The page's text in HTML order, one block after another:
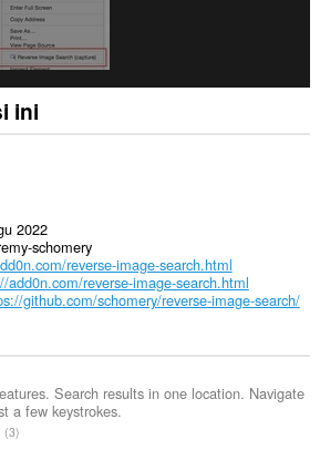
ini
2022
schomery
reverse-image-search.html
add0n.com/reverse-image-search.html
github.com/schomery/reverse-image-search/
Search results in one location. Navigate
a few keystrokes.
3